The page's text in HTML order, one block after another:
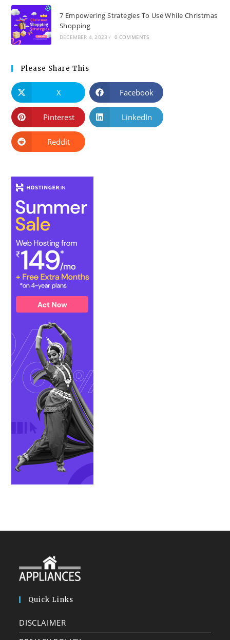
7 Empowering Strategies To Use While Christmas
Shopping
DECEMBER 4, 2023 / 0 COMMENTS
Please Share This
X Facebook
Pinterest LinkedIn
Reddit
Quick Links
DISCLAIMER